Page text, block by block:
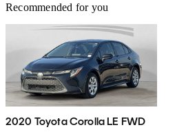
Recommended for you
2020 Toyota Corolla LE FWD